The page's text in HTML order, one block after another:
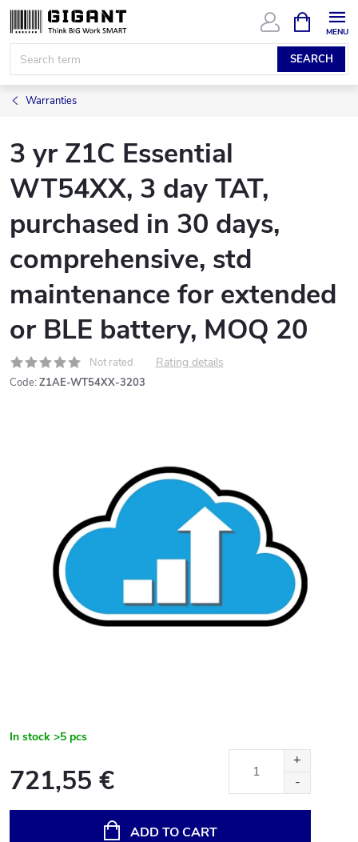
Skip
content
SEARCH
CART
Warranties
3 yr Z1C Essential
WT54XX, 3 day TAT,
purchased in 30 days,
comprehensive, std
maintenance for extended
or BLE battery, MOQ 20
Not rated Rating details
Code: Z1AE-WT54XX-3203
In stock >5 pcs
721,55 €
ADD TO CART